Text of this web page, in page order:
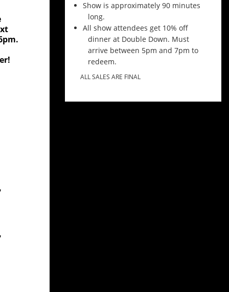
Show is approximately 90 minutes
long.
All show attendees get 10% off
dinner at Double Down. Must
arrive between 5pm and 7pm to
redeem.
ALL SALES ARE FINAL